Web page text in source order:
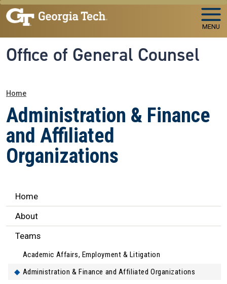
Skip to main navigation
Skip to main content
MENU
Office of General Counsel
Breadcrumb
Home
Administration & Finance
and Affiliated
Organizations
Legal Affairs
Home
About
Teams
Academic Affairs, Employment & Litigation
Administration & Finance and Affiliated Organizations